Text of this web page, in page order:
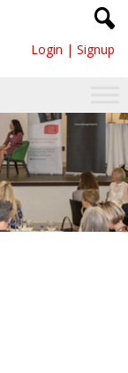
Login | Signup